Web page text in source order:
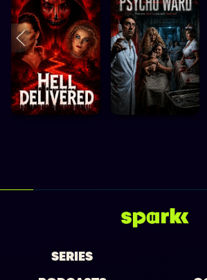
SERIES